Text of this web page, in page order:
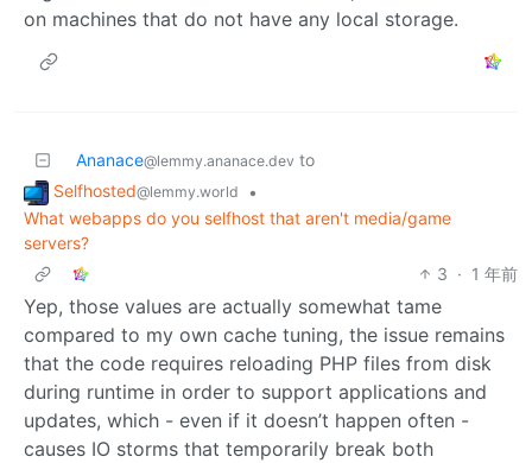
on machines that do not have any local storage.
Ananace@lemmy.ananace.dev to
Selfhosted@lemmy.world
•
What webapps do you selfhost that aren't media/game
servers?
3 · 1 年前
Yep, those values are actually somewhat tame
compared to my own cache tuning, the issue remains
that the code requires reloading PHP files from disk
during runtime in order to support applications and
updates, which - even if it doesn’t happen often -
causes IO storms that temporarily break both